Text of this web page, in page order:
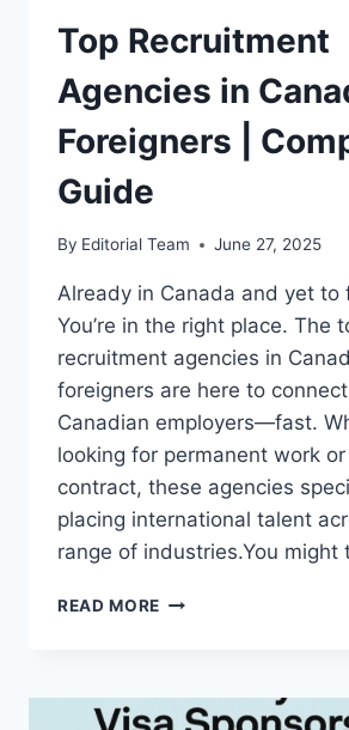
FOREIGNERS
(2025
UPDATE)
Top Recruitment
Agencies in
Foreigners |
Guide
By Editorial Team June 27, 2025
Already in Canada and yet to
You’re in the right place. The
recruitment agencies in
foreigners are here to
Canadian employers—fast.
looking for permanent work
contract, these agencies
placing international talent
range of industries.You might
READ MORE TOP
CANADA
FOR